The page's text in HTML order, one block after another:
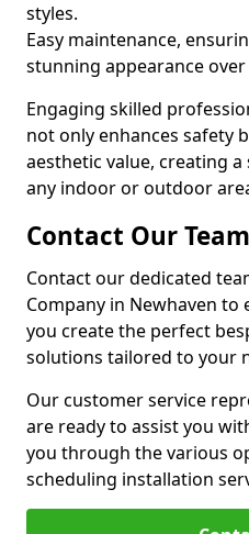
styles.
Easy maintenance,
stunning appearance
Engaging skilled
not only enhances safety
aesthetic value, creating
any indoor or outdoor
Contact Our
Contact our dedicated
Company in Newhaven to
you create the perfect
solutions tailored to your
Our customer service
are ready to assist you
you through the various
scheduling installation